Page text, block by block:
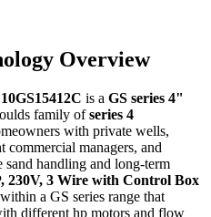
Overview
is a GS series 4"
family ofseries 4
with private wells,
managers, and
sand handling and long-term
230V, 3 Wire with Control Box
a GS series range that
different hp motors and flow